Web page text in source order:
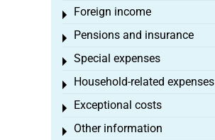
Foreign income
Toggle menu
Pensions and insurance
Toggle menu
Special expenses
Toggle menu
Household-related expenses
Toggle menu
Exceptional costs
Toggle menu
Other information
Toggle menu